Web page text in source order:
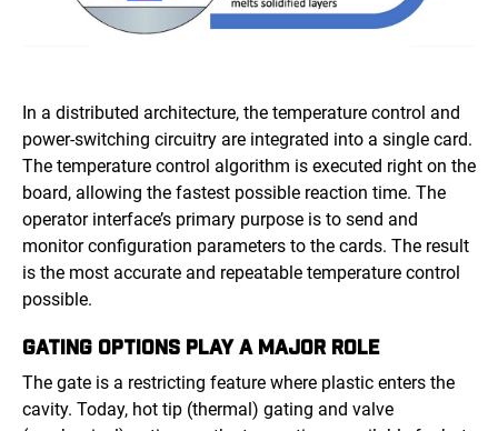
In a distributed architecture, the temperature control and
power-switching circuitry are integrated into a single card.
The temperature control algorithm is executed right on the
board, allowing the fastest possible reaction time. The
operator interface’s primary purpose is to send and
monitor configuration parameters to the cards. The result
is the most accurate and repeatable temperature control
possible.
GATING OPTIONS PLAY A MAJOR ROLE
The gate is a restricting feature where plastic enters the
cavity. Today, hot tip (thermal) gating and valve